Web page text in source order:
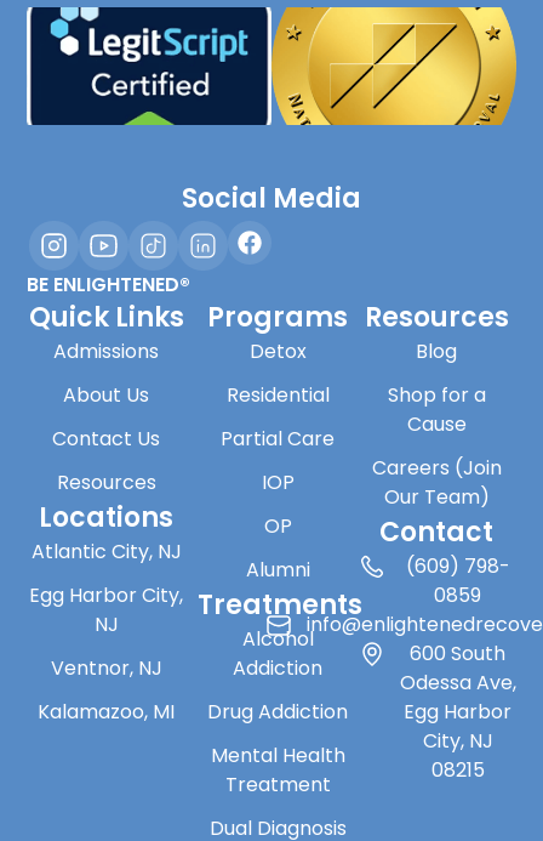
Social Media
BE ENLIGHTENED®
Quick Links
Admissions
About Us
Contact Us
Resources
Locations
Atlantic City, NJ
Egg Harbor City,
NJ
Ventnor, NJ
Kalamazoo, MI
Programs
Detox
Residential
Partial Care
IOP
OP
Alumni
Treatments
Alcohol
Addiction
Drug Addiction
Mental Health
Treatment
Dual Diagnosis
Resources
Blog
Shop for a
Cause
Careers (Join
Our Team)
Contact
(609) 798-
0859
600 South
Odessa Ave,
Egg Harbor
City, NJ
08215